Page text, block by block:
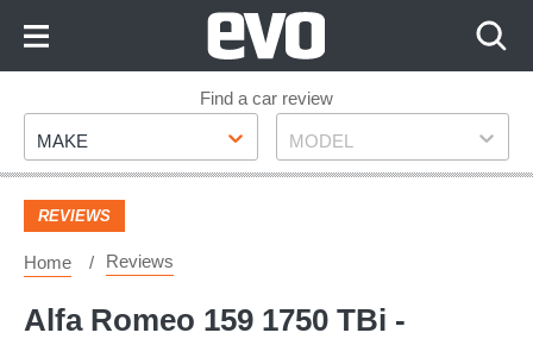
Footer
Find a car review
Make
MAKE Model
MODEL
REVIEWS
Home Reviews
Alfa Romeo 159 1750 TBi -